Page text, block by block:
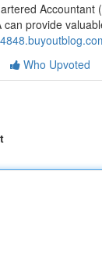
can provide
Who Upvoted